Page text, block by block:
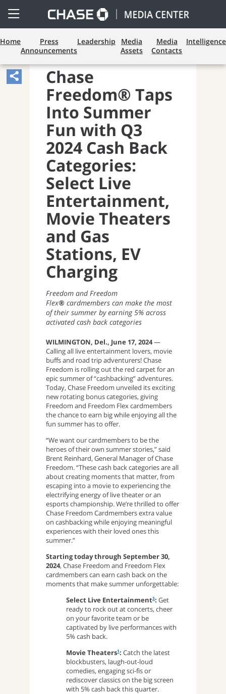
Open
Side
Menu
Home
Press
Announcements
Leadership
Media
Assets
Media
Contacts
Intelligence
Share
Article,
Opens
Sharing
Widget.
Chase
Freedom® Taps
Into Summer
Fun with Q3
2024 Cash Back
Categories:
Select Live
Entertainment,
Movie Theaters
and Gas
Stations, EV
Charging
Freedom and Freedom
Flex® cardmembers can make the most
of their summer by earning 5% across
activated cash back categories
WILMINGTON, Del., June 17, 2024—
Calling all live entertainment lovers, movie
buffs and road trip adventurers! Chase
Freedom is rolling out the red carpet for an
epic summer of “cashbacking” adventures.
Today, Chase Freedom unveiled its exciting
new rotating bonus categories, giving
Freedom and Freedom Flex cardmembers
the chance to earn big while enjoying all the
fun summer has to offer.
“We want our cardmembers to be the
heroes of their own summer stories,” said
Brent Reinhard, General Manager of Chase
Freedom. “These cash back categories are all
about creating moments that matter, from
escaping into a movie to experiencing the
electrifying energy of live theater or an
esports championship. We’re thrilled to offer
Chase Freedom Cardmembers extra value
on cashbacking while enjoying meaningful
experiences with their loved ones this
summer.”
Starting today through September 30,
2024, Chase Freedom and Freedom Flex
cardmembers can earn cash back on the
moments that make summer unforgettable:
Select Live Entertainment3: Get
ready to rock out at concerts, cheer
on your favorite team or be
captivated by live performances with
5% cash back.
Movie Theaters1: Catch the latest
blockbusters, laugh-out-loud
comedies, engaging sci-fis or
rediscover classics on the big screen
with 5% cash back this quarter.